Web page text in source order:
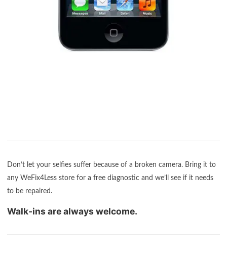
Don’t let your selfies suffer because of a broken camera. Bring it to
any WeFix4Less store for a free diagnostic and we’ll see if it needs
to be repaired.
Walk-ins are always welcome.